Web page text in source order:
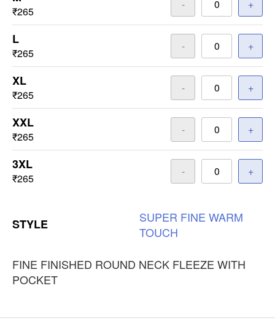
₹265
- +
L
₹265
- +
XL
₹265
- +
XXL
₹265
- +
3XL
₹265
- +
STYLE SUPER FINE WARM
TOUCH
FINE FINISHED ROUND NECK FLEEZE WITH
POCKET